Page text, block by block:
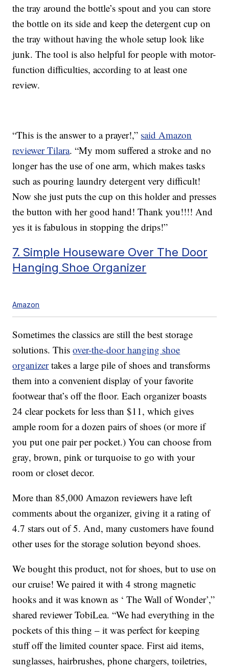
the tray around the bottle’s spout and you can store
the bottle on its side and keep the detergent cup on
the tray without having the whole setup look like
junk. The tool is also helpful for people with motor-
function difficulties, according to at least one
review.
“This is the answer to a prayer!,” said Amazon
reviewer Tilara. “My mom suffered a stroke and no
longer has the use of one arm, which makes tasks
such as pouring laundry detergent very difficult!
Now she just puts the cup on this holder and presses
the button with her good hand! Thank you!!!! And
yes it is fabulous in stopping the drips!”
7. Simple Houseware Over The Door
Hanging Shoe Organizer
Amazon
Sometimes the classics are still the best storage
solutions. Thisover-the-door hanging shoe
organizertakes a large pile of shoes and transforms
them into a convenient display of your favorite
footwear that’s off the floor. Each organizer boasts
24 clear pockets for less than $11, which gives
ample room for a dozen pairs of shoes (or more if
you put one pair per pocket.) You can choose from
gray, brown, pink or turquoise to go with your
room or closet decor.
More than 85,000 Amazon reviewers have left
comments about the organizer, giving it a rating of
4.7 stars out of 5. And, many customers have found
other uses for the storage solution beyond shoes.
We bought this product, not for shoes, but to use on
our cruise! We paired it with 4 strong magnetic
hooks and it was known as ‘ The Wall of Wonder’,”
shared reviewer TobiLea. “We had everything in the
pockets of this thing – it was perfect for keeping
stuff off the limited counter space. First aid items,
sunglasses, hairbrushes, phone chargers, toiletries,